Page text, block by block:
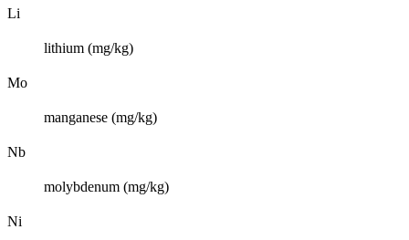
Li
lithium (mg/kg)
Mo
manganese (mg/kg)
Nb
molybdenum (mg/kg)
Ni